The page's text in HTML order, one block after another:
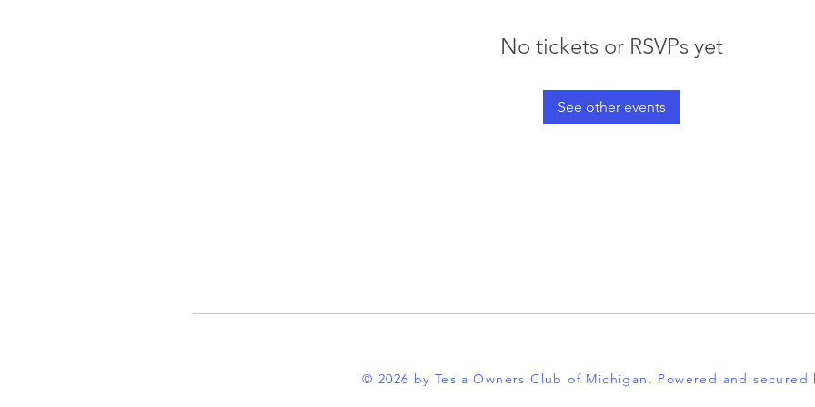
No tickets or RSVPs yet
See other events
© 2026 by Tesla Owners Club of Michigan. Powered and secured